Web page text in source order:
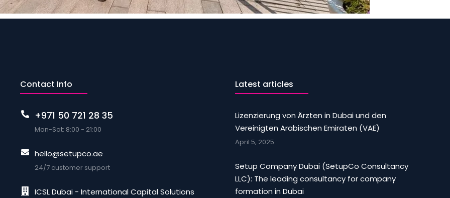
Contact Info
+971 50 721 28 35
Mon-Sat: 8:00 - 21:00
hello@setupco.ae
24/7 customer support
ICSL Dubai - International Capital Solutions
Latest articles
Lizenzierung von Ärzten in Dubai und den
Vereinigten Arabischen Emiraten (VAE)
April 5, 2025
Setup Company Dubai (SetupCo Consultancy
LLC): The leading consultancy for company
formation in Dubai